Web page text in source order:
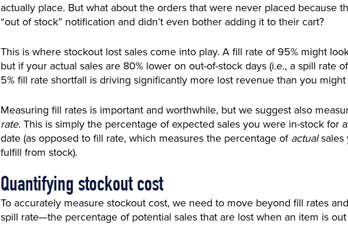
actually place. But what about the orders that were never placed because
“out of stock” notification and didn’t even bother adding it to their cart?
This is where stockout lost sales come into play. A fill rate of 95% might
but if your actual sales are 80% lower on out-of-stock days (i.e., a spill rate
5% fill rate shortfall is driving significantly more lost revenue than you might
Measuring fill rates is important and worthwhile, but we suggest also
rate. This is simply the percentage of expected sales you were in-stock for
date (as opposed to fill rate, which measures the percentage of actualsales
fulfill from stock).
Quantifying stockout cost
To accurately measure stockout cost, we need to move beyond fill rates
spill rate—the percentage of potential sales that are lost when an item is out